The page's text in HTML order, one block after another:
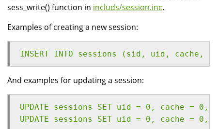
sess_write() function in includs/session.inc.
Examples of creating a new session:
INSERT INTO sessions (sid, uid, cache,
And examples for updating a session:
UPDATE sessions SET uid = 0, cache = 0,
UPDATE sessions SET uid = 0, cache =